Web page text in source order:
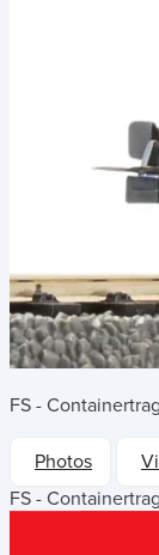
FS -
Photos
FS -